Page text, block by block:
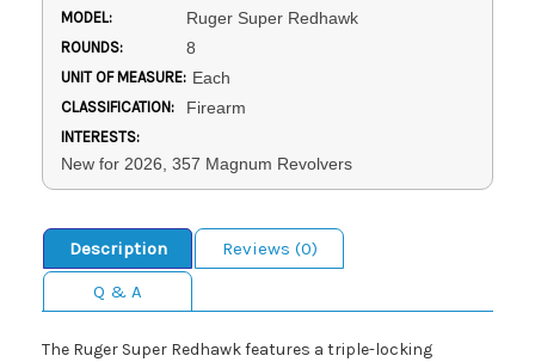
MODEL: Ruger Super Redhawk
ROUNDS: 8
UNIT OF MEASURE: Each
CLASSIFICATION: Firearm
INTERESTS:
New for 2026, 357 Magnum Revolvers
Description
Reviews (0)
Q & A
The Ruger Super Redhawk features a triple-locking